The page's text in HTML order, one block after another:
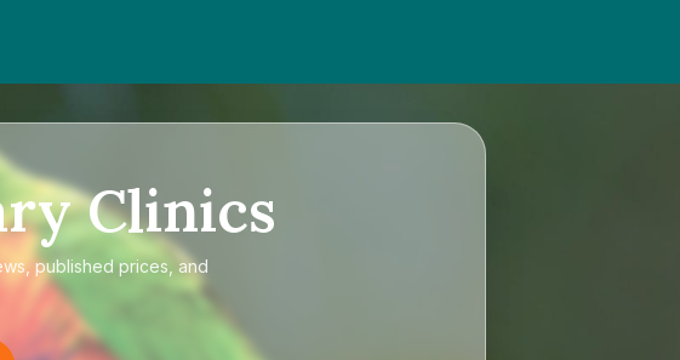
Clinics
published prices, and